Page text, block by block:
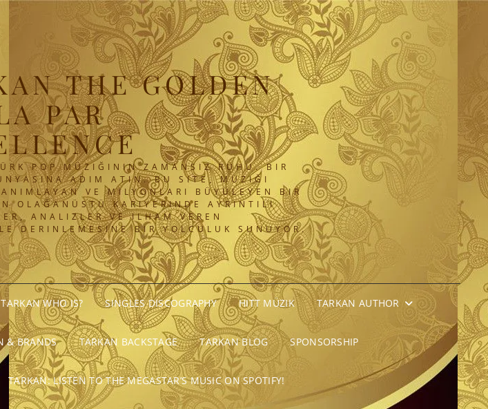
THE GOLDEN
PAR
POP MÜZIĞININ ZAMANSIZ RUHU. BIR
ADIM ATIN. BU SITE, MÜZIĞI
VE MILYONLARI BÜYÜLEYEN BIR
OLAĞANÜSTÜ KARIYERINDE AYRINTILI
ANALIZLER VE ILHAM VEREN
DERINLEMESINE BIR YOLCULUK SUNUYOR.
TARKAN WHO IS? SINGLES DISCOGRAPHY HITT MÜZIK TARKAN AUTHOR
& BRANDS TARKAN BACKSTAGE TARKAN BLOG SPONSORSHIP
TARKAN: LISTEN TO THE MEGASTAR’S MUSIC ON SPOTIFY!